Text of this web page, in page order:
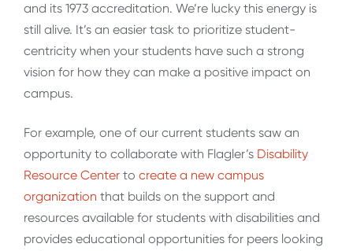
and its 1973 accreditation. We’re lucky this energy is
still alive. It’s an easier task to prioritize student-
centricity when your students have such a strong
vision for how they can make a positive impact on
campus.
For example, one of our current students saw an
opportunity to collaborate with Flagler’s Disability
Resource Center to create a new campus
organization that builds on the support and
resources available for students with disabilities and
provides educational opportunities for peers looking